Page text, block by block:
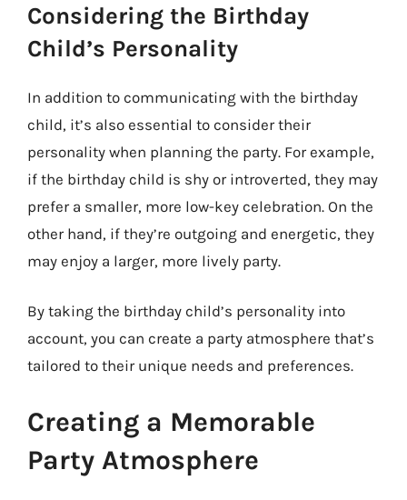
Considering the Birthday
Child’s Personality
In addition to communicating with the birthday
child, it’s also essential to consider their
personality when planning the party. For example,
if the birthday child is shy or introverted, they may
prefer a smaller, more low-key celebration. On the
other hand, if they’re outgoing and energetic, they
may enjoy a larger, more lively party.
By taking the birthday child’s personality into
account, you can create a party atmosphere that’s
tailored to their unique needs and preferences.
Creating a Memorable
Party Atmosphere